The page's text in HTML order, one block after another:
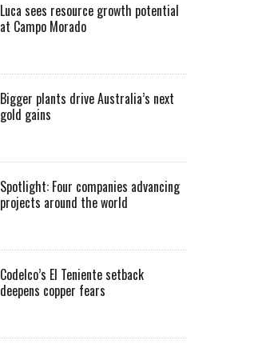
Luca sees resource growth potential
at Campo Morado
Bigger plants drive Australia’s next
gold gains
Spotlight: Four companies advancing
projects around the world
Codelco’s El Teniente setback
deepens copper fears